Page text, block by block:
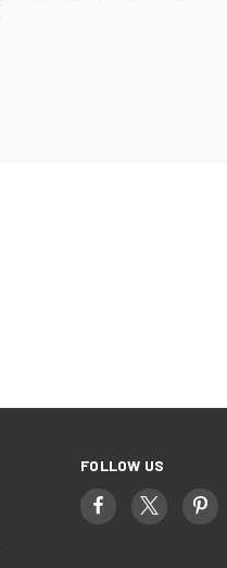
FOLLOW US